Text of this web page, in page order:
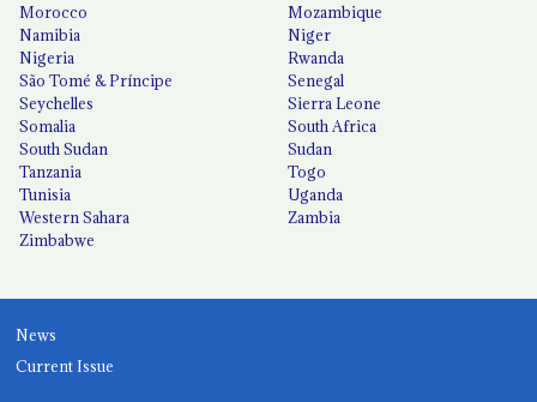
Morocco
Mozambique
Namibia
Niger
Nigeria
Rwanda
São Tomé & Príncipe
Senegal
Seychelles
Sierra Leone
Somalia
South Africa
South Sudan
Sudan
Tanzania
Togo
Tunisia
Uganda
Western Sahara
Zambia
Zimbabwe
News
Current Issue